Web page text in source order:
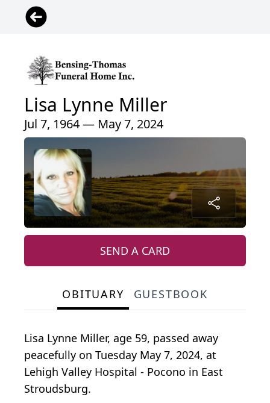
Lisa Lynne Miller
Jul 7, 1964 — May 7, 2024
SEND A CARD
OBITUARY GUESTBOOK
Lisa Lynne Miller, age 59, passed away
peacefully on Tuesday May 7, 2024, at
Lehigh Valley Hospital - Pocono in East
Stroudsburg.